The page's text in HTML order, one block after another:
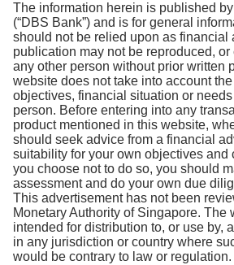
The information herein is published
(“DBS Bank”) and is for general
should not be relied upon as financial
publication may not be reproduced,
any other person without prior written
website does not take into account
objectives, financial situation or
person. Before entering into any
product mentioned in this website,
should seek advice from a financial
suitability for your own objectives and
you choose not to do so, you should
assessment and do your own due
This advertisement has not been
Monetary Authority of Singapore. The
intended for distribution to, or use by,
in any jurisdiction or country where
would be contrary to law or regulation.